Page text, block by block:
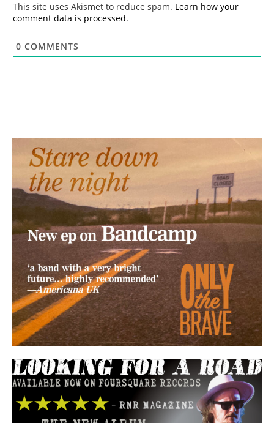
This site uses Akismet to reduce spam. Learn how your
comment data is processed.
0 COMMENTS